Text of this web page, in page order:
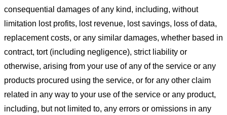
consequential damages of any kind, including, without
limitation lost profits, lost revenue, lost savings, loss of data,
replacement costs, or any similar damages, whether based in
contract, tort (including negligence), strict liability or
otherwise, arising from your use of any of the service or any
products procured using the service, or for any other claim
related in any way to your use of the service or any product,
including, but not limited to, any errors or omissions in any